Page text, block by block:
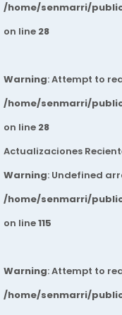
/home/senmarri/
on line 28
Warning: Attempt to
/home/senmarri/
on line 28
Actualizaciones
Warning: Undefined
/home/senmarri/
on line115
Warning: Attempt to
/home/senmarri/